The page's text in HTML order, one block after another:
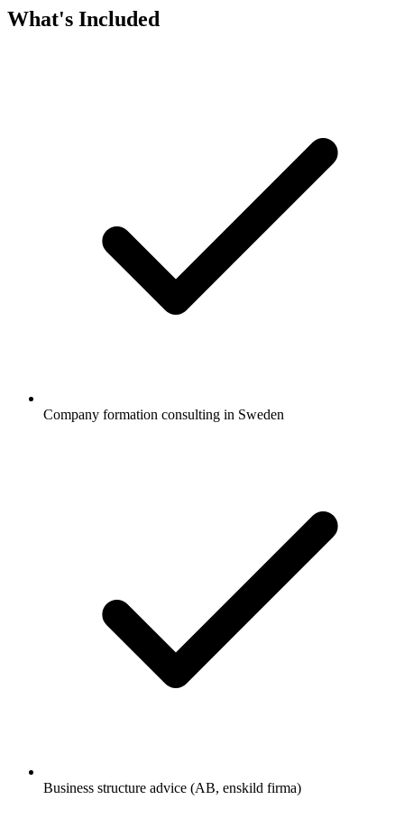
What's Included
Company formation consulting in Sweden
Business structure advice (AB, enskild firma)